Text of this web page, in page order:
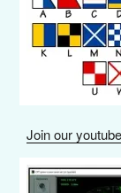
Join our